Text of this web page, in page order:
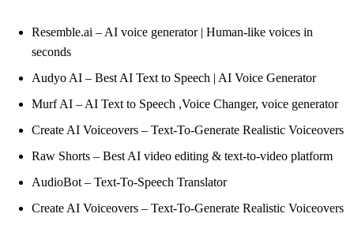
Resemble.ai – AI voice generator | Human-like voices in
seconds
Audyo AI – Best AI Text to Speech | AI Voice Generator
Murf AI – AI Text to Speech ,Voice Changer, voice generator
Create AI Voiceovers – Text-To-Generate Realistic Voiceovers
Raw Shorts – Best AI video editing & text-to-video platform
AudioBot – Text-To-Speech Translator
Create AI Voiceovers – Text-To-Generate Realistic Voiceovers